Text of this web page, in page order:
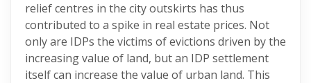
relief centres in the city outskirts has thus
contributed to a spike in real estate prices. Not
only are IDPs the victims of evictions driven by the
increasing value of land, but an IDP settlement
itself can increase the value of urban land. This